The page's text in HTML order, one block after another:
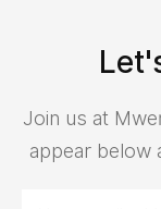
Join us at
appear below